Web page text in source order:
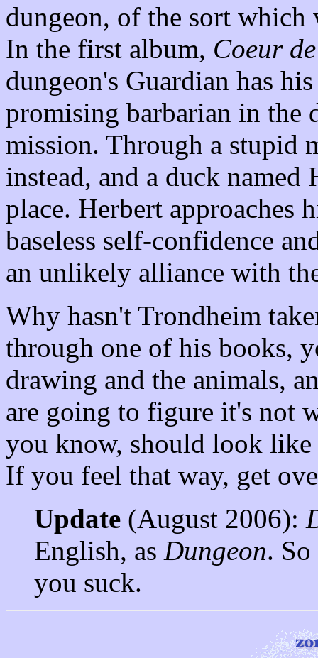
dungeon, of the sort
In the first album, Coeur
dungeon's Guardian has
promising barbarian in the
mission. Through a stupid
instead, and a duck
place. Herbert approaches
baseless self-confidence
an unlikely alliance with
Why hasn't Trondheim
through one of his books,
drawing and the animals,
are going to figure it's not
you know, should look
If you feel that way, get
Update (August 2006):
English, as Dungeon.
you suck.